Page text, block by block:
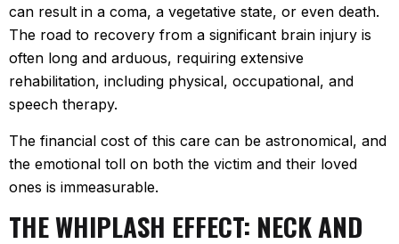
can result in a coma, a vegetative state, or even death.
The road to recovery from a significant brain injury is
often long and arduous, requiring extensive
rehabilitation, including physical, occupational, and
speech therapy.
The financial cost of this care can be astronomical, and
the emotional toll on both the victim and their loved
ones is immeasurable.
THE WHIPLASH EFFECT: NECK AND